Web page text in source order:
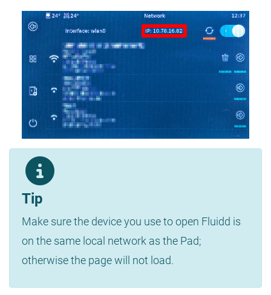
Tip
Make sure the device you use to open Fluidd is
on the same local network as the Pad;
otherwise the page will not load.